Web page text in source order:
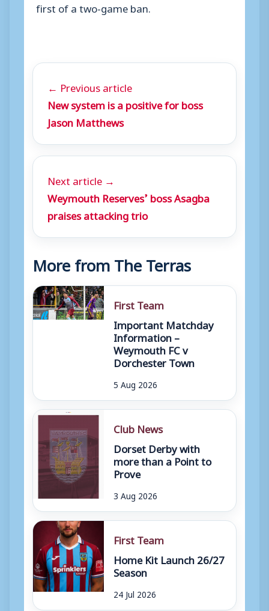
first of a two-game ban.
← Previous article
New system is a positive for boss
Jason Matthews
Next article →
Weymouth Reserves’ boss Asagba
praises attacking trio
More from The Terras
First Team
Important Matchday
Information –
Weymouth FC v
Dorchester Town
5 Aug 2026
Club News
Dorset Derby with
more than a Point to
Prove
3 Aug 2026
First Team
Home Kit Launch 26/27
Season
24 Jul 2026